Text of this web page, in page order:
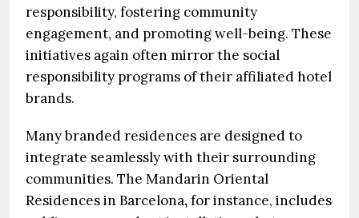
responsibility, fostering community
engagement, and promoting well-being. These
initiatives again often mirror the social
responsibility programs of their affiliated hotel
brands.
Many branded residences are designed to
integrate seamlessly with their surrounding
communities. The Mandarin Oriental
Residences in Barcelona,for instance, includes